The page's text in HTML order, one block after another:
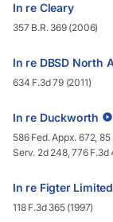
In re Cleary
357 B.R. 369 (2006)
In re DBSD North
634 F.3d 79 (2011)
In re Duckworth
586 Fed. Appx. 672, 85
Serv. 2d 248, 776 F.3d
In re Figter Limited
118 F.3d 365 (1997)